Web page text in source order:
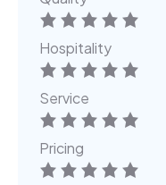
Hospitality
Service
Pricing